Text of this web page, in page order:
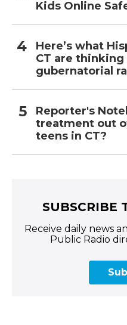
Kids Online
Here’s what
CT are
gubernatorial
Reporter's
treatment out
teens in CT?
SUBSCRIBE
Receive daily news
Public Radio